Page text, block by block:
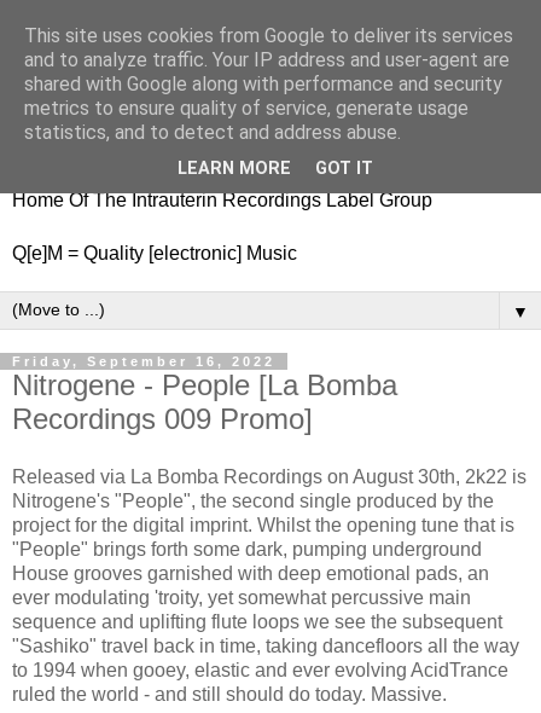
nitestylez.de
baze.djunkiii on music and general life
Home Of The Intrauterin Recordings Label Group
Q[e]M = Quality [electronic] Music
▼
Friday, September 16, 2022
Nitrogene - People [La Bomba
Recordings 009 Promo]
Released via La Bomba Recordings on August 30th, 2k22 is
Nitrogene's "People", the second single produced by the
project for the digital imprint. Whilst the opening tune that is
"People" brings forth some dark, pumping underground
House grooves garnished with deep emotional pads, an
ever modulating 'troity, yet somewhat percussive main
sequence and uplifting flute loops we see the subsequent
"Sashiko" travel back in time, taking dancefloors all the way
to 1994 when gooey, elastic and ever evolving AcidTrance
ruled the world - and still should do today. Massive.
This site uses cookies from Google to deliver its services
and to analyze traffic. Your IP address and user-agent are
shared with Google along with performance and security
metrics to ensure quality of service, generate usage
statistics, and to detect and address abuse.
LEARN MORE GOT IT